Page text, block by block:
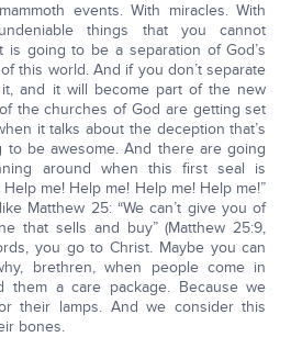
events. With miracles. With
things that you cannot
going to be a separation of God’s
this world. And if you don’t separate
and it will become part of the new
the churches of God are getting set
it talks about the deception that’s
be awesome. And there are going
around when this first seal is
me! Help me! Help me! Help me!”
Matthew 25: “We can’t give you of
that sells and buy” (Matthew 25:9,
you go to Christ. Maybe you can
brethren, when people come in
them a care package. Because we
their lamps. And we consider this
bones.